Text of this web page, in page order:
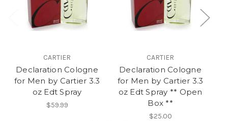
CARTIER
Declaration Cologne
for Men by Cartier 3.3
oz Edt Spray
$59.99
CARTIER
Declaration Cologne
for Men by Cartier 3.3
oz Edt Spray ** Open
Box **
$25.00